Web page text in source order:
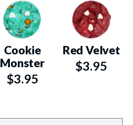
Cookie
Monster
$3.95
Red Velvet
$3.95